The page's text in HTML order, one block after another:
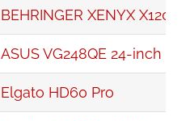
BEHRINGER XENYX
ASUS VG248QE 24-inch
Elgato HD60 Pro